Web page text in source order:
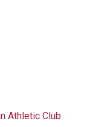
Athletic Club